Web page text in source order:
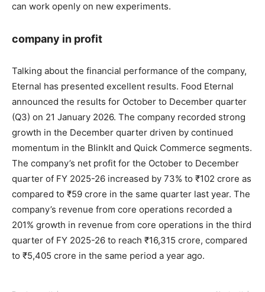
can work openly on new experiments.
company in profit
Talking about the financial performance of the company,
Eternal has presented excellent results. Food Eternal
announced the results for October to December quarter
(Q3) on 21 January 2026. The company recorded strong
growth in the December quarter driven by continued
momentum in the BlinkIt and Quick Commerce segments.
The company’s net profit for the October to December
quarter of FY 2025-26 increased by 73% to ₹102 crore as
compared to ₹59 crore in the same quarter last year. The
company’s revenue from core operations recorded a
201% growth in revenue from core operations in the third
quarter of FY 2025-26 to reach ₹16,315 crore, compared
to ₹5,405 crore in the same period a year ago.